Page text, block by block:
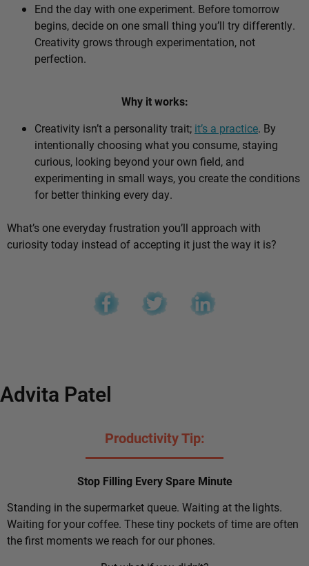
End the day with one experiment. Before tomorrow
begins, decide on one small thing you’ll try differently.
Creativity grows through experimentation, not
perfection.
Why it works:
Creativity isn’t a personality trait; it’s a practice. By
intentionally choosing what you consume, staying
curious, looking beyond your own field, and
experimenting in small ways, you create the conditions
for better thinking every day.
What’s one everyday frustration you’ll approach with
curiosity today instead of accepting it just the way it is?
Advita Patel
Productivity Tip:
Stop Filling Every Spare Minute
Standing in the supermarket queue. Waiting at the lights.
Waiting for your coffee. These tiny pockets of time are often
the first moments we reach for our phones.